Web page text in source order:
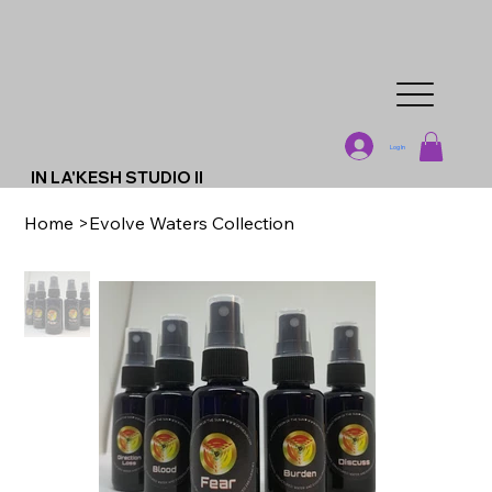
IN LA'KESH STUDIO II
Log In
Home >Evolve Waters Collection